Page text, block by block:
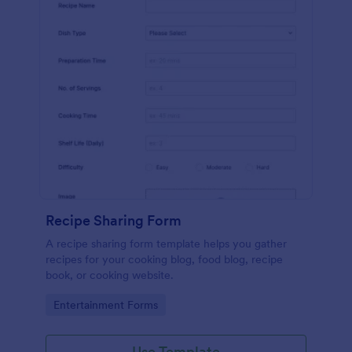
Recipe Sharing Form
A recipe sharing form template helps you gather
recipes for your cooking blog, food blog, recipe
book, or cooking website.
Go to Category:
Entertainment Forms